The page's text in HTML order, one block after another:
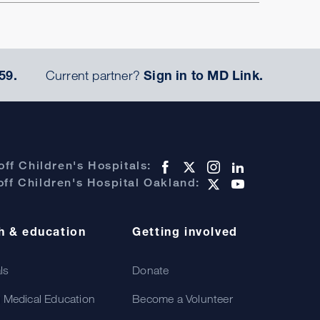
Current partner?Sign in to MD Link.
Children's Hospitals:
Children's Hospital Oakland:
& education
Education
Getting involved
Donate
Become a Volunteer